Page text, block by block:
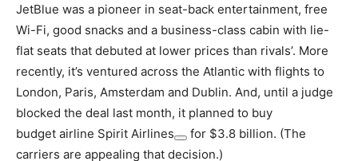
JetBlue was a pioneer in seat-back entertainment, free
Wi-Fi, good snacks and a business-class cabin with lie-
flat seats that debuted at lower prices than rivals’. More
recently, it’s ventured across the Atlantic with flights to
London, Paris, Amsterdam and Dublin. And, until a judge
blocked the deal last month, it planned to buy
budget airline Spirit Airlines
for $3.8 billion. (The
carriers are appealing that decision.)